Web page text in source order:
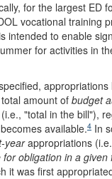
for the largest ED
vocational training
intended to enable
for activities in
amount of budget
"total in the bill"),
available.4 In
yearappropriations
obligation in a given
it was first